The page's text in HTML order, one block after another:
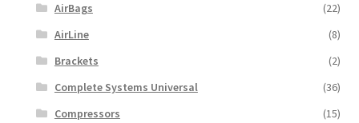
AirBags
(22)
AirLine
(8)
Brackets
(2)
Complete Systems Universal
(36)
Compressors
(15)